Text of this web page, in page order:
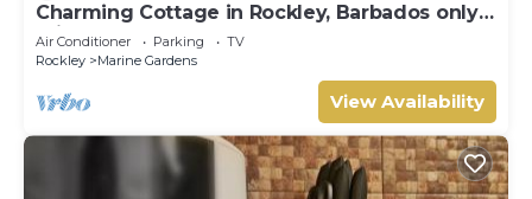
Charming Cottage in Rockley, Barbados only 5
mins Walk to Gorgeous Accra Beach!
Air Conditioner Parking
TV
Rockley
Marine Gardens
View Availability